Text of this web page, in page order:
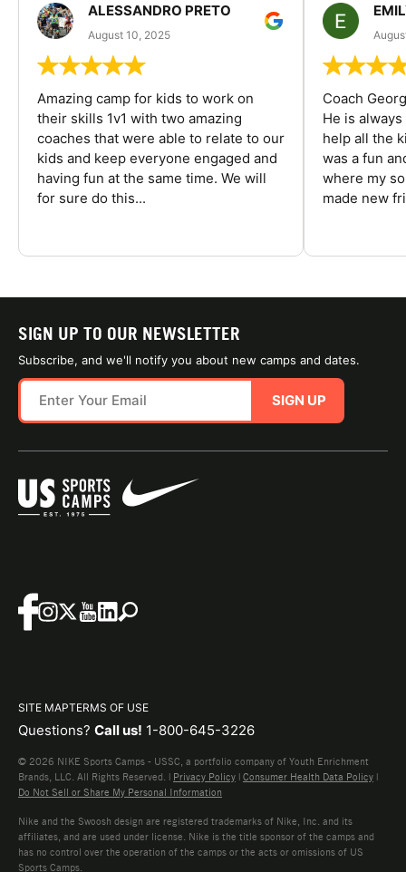
ALESSANDRO PRETO
August 10, 2025
Amazing camp for kids to work on
their skills 1v1 with two amazing
coaches that were able to relate to our
kids and keep everyone engaged and
having fun at the same time. We will
for sure do this...
Coach
He is
help all the
was a fun
where my
made new
SIGN UP TO OUR NEWSLETTER
Subscribe, and we'll notify you about new camps and dates.
SIGN UP
SITE MAPTERMS OF USE
Questions? Call us! 1-800-645-3226
© 2026 NIKE Sports Camps - USSC, a portfolio company of Youth Enrichment
Brands, LLC. All Rights Reserved. | Privacy Policy | Consumer Health Data Policy |
Do Not Sell or Share My Personal Information
Nike and the Swoosh design are registered trademarks of Nike, Inc. and its
affiliates, and are used under license. Nike is the title sponsor of the camps and
has no control over the operation of the camps or the acts or omissions of US
Sports Camps.